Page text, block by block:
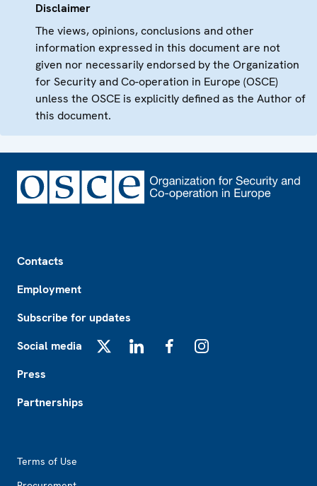
Disclaimer
The views, opinions, conclusions and other
information expressed in this document are not
given nor necessarily endorsed by the Organization
for Security and Co-operation in Europe (OSCE)
unless the OSCE is explicitly defined as the Author of
this document.
Contacts
Employment
Subscribe for updates
Social media
Press
Partnerships
Terms of Use